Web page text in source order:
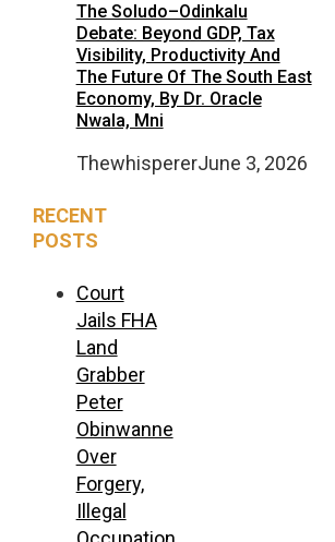
The Soludo–Odinkalu
Debate: Beyond GDP, Tax
Visibility, Productivity And
The Future Of The South East
Economy, By Dr. Oracle
Nwala, Mni
ThewhispererJune 3, 2026
RECENT
POSTS
Court
Jails FHA
Land
Grabber
Peter
Obinwanne
Over
Forgery,
Illegal